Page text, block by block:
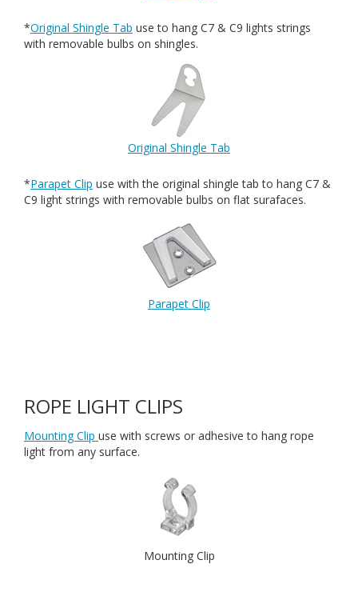
*Original Shingle Tab use to hang C7 & C9 lights strings
with removable bulbs on shingles.
Original Shingle Tab
*Parapet Clip use with the original shingle tab to hang C7 &
C9 light strings with removable bulbs on flat surafaces.
Parapet Clip
ROPE LIGHT CLIPS
Mounting Clip use with screws or adhesive to hang rope
light from any surface.
Mounting Clip